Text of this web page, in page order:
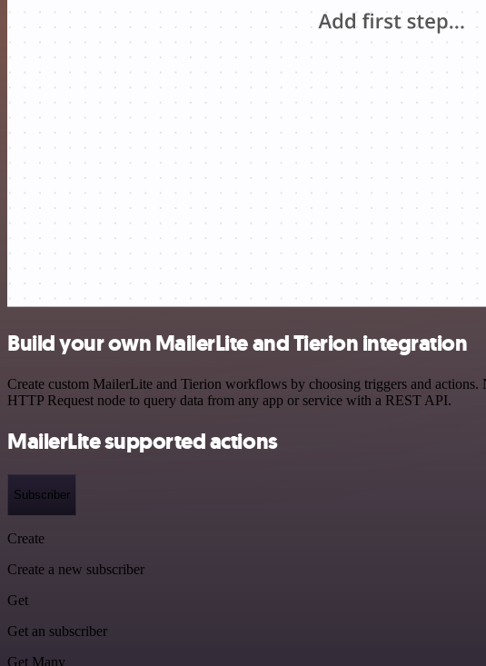
Build your own MailerLite and Tierion integration
Create custom MailerLite and Tierion workflows by choosing triggers and actions.
HTTP Request node to query data from any app or service with a REST API.
MailerLite supported actions
Subscriber
Create
Create a new subscriber
Get
Get an subscriber
Get Many